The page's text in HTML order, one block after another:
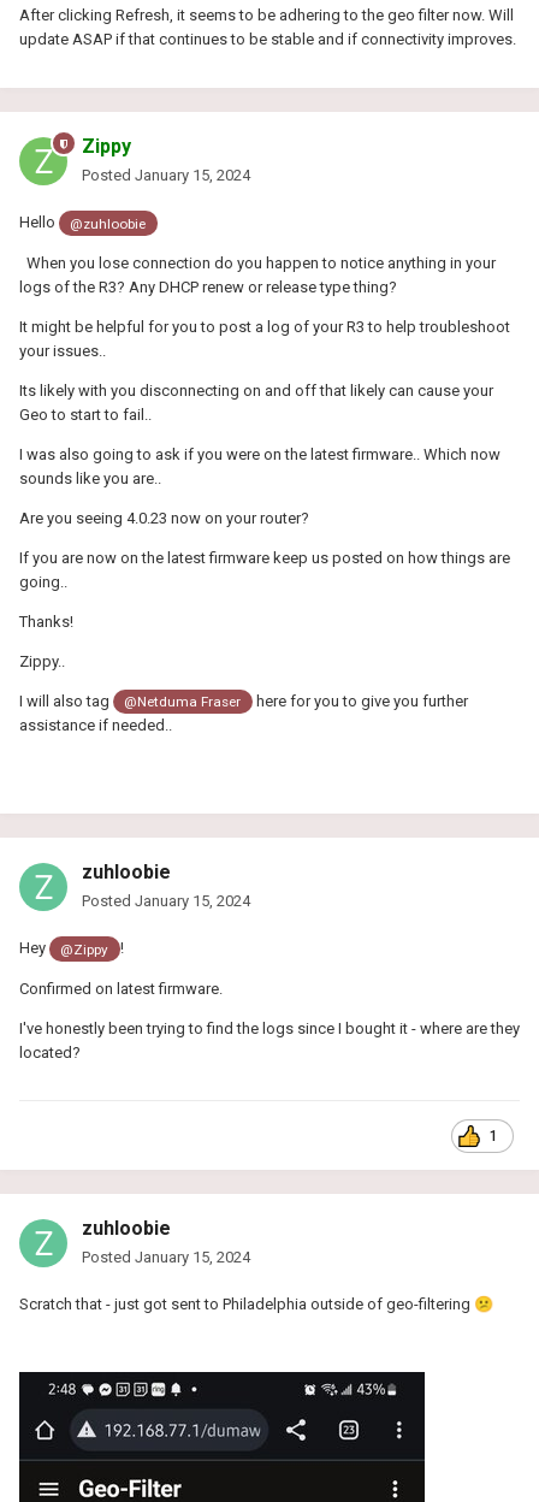
After clicking Refresh, it seems to be adhering to the geo filter now. Will
update ASAP if that continues to be stable and if connectivity improves.
Zippy
Posted January 15, 2024
Hello @zuhloobie
When you lose connection do you happen to notice anything in your
logs of the R3? Any DHCP renew or release type thing?
It might be helpful for you to post a log of your R3 to help troubleshoot
your issues..
Its likely with you disconnecting on and off that likely can cause your
Geo to start to fail..
I was also going to ask if you were on the latest firmware.. Which now
sounds like you are..
Are you seeing 4.0.23 now on your router?
If you are now on the latest firmware keep us posted on how things are
going..
Thanks!
Zippy..
I will also tag @Netduma Fraser
here for you to give you further
assistance if needed..
zuhloobie
Posted January 15, 2024
Hey @Zippy !
Confirmed on latest firmware.
I've honestly been trying to find the logs since I bought it - where are they
located?
1
zuhloobie
Posted January 15, 2024
Scratch that - just got sent to Philadelphia outside of geo-filtering 😕